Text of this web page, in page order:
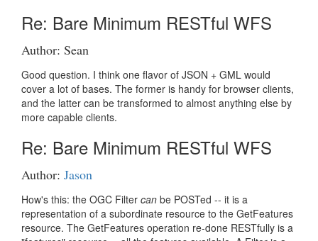
Re: Bare Minimum RESTful WFS
Author: Sean
Good question. I think one flavor of JSON + GML would
cover a lot of bases. The former is handy for browser clients,
and the latter can be transformed to almost anything else by
more capable clients.
Re: Bare Minimum RESTful WFS
Author: Jason
How's this: the OGC Filter can be POSTed -- it is a
representation of a subordinate resource to the GetFeatures
resource. The GetFeatures operation re-done RESTfully is a